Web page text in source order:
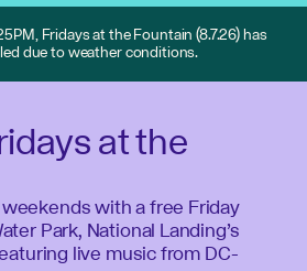
Fridays at the Fountain (8.7.26) has
due to weather conditions.
at the
with a free Friday
Park, National Landing’s
live music from DC-